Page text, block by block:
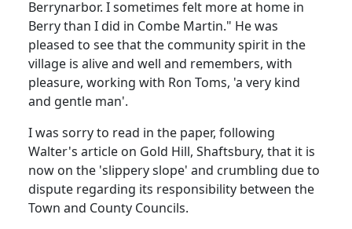
Berrynarbor. I sometimes felt more at home in
Berry than I did in Combe Martin." He was
pleased to see that the community spirit in the
village is alive and well and remembers, with
pleasure, working with Ron Toms, 'a very kind
and gentle man'.
I was sorry to read in the paper, following
Walter's article on Gold Hill, Shaftsbury, that it is
now on the 'slippery slope' and crumbling due to
dispute regarding its responsibility between the
Town and County Councils.